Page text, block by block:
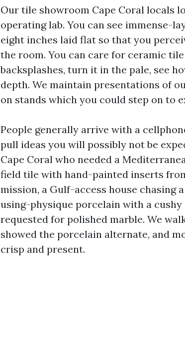
Our tile showroom Cape Coral locals
operating lab. You can see immense-
eight inches laid flat so that you
the room. You can care for ceramic
backsplashes, turn it in the pale, see
depth. We maintain presentations of
on stands which you could step on to
People generally arrive with a
pull ideas you will possibly not be
Cape Coral who needed a
field tile with hand-painted inserts
mission, a Gulf-access house chasing
using-physique porcelain with a
requested for polished marble. We
showed the porcelain alternate, and
crisp and present.